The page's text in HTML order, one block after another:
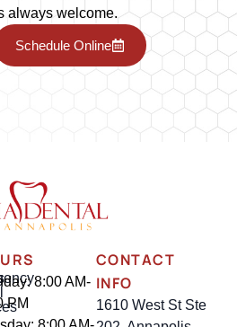
always welcome.
Schedule Online
8:00 AM-
PM
CONTACT
INFO
1610 West St Ste